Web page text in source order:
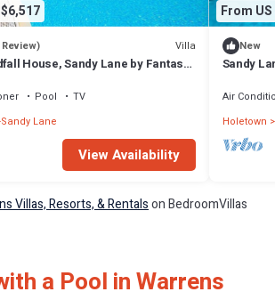
Review) Villa
House, Sandy Lane by Fantasia
Pool
TV
Sandy Lane
View Availability
From
New
Sandy
Air
Holetown
Villas, Resorts, & Rentalson BedroomVillas
a Pool in Warrens